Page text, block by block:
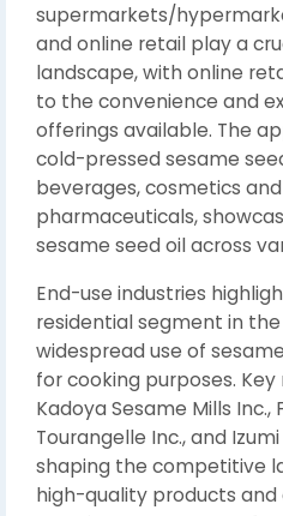
supermarkets/
and online retail play a
landscape, with online
to the convenience and
offerings available. The
cold-pressed sesame
beverages, cosmetics
pharmaceuticals,
sesame seed oil across
End-use industries
residential segment in
widespread use of
for cooking purposes.
Kadoya Sesame Mills Inc.,
Tourangelle Inc., and
shaping the competitive
high-quality products